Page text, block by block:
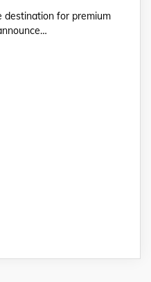
destination for premium